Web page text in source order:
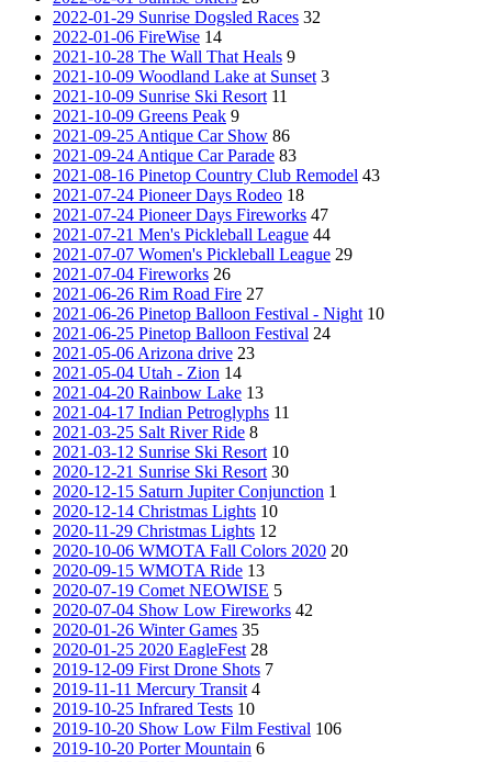
2022-01-29 Sunrise Dogsled Races 32
2022-01-06 FireWise 14
2021-10-28 The Wall That Heals 9
2021-10-09 Woodland Lake at Sunset 3
2021-10-09 Sunrise Ski Resort 11
2021-10-09 Greens Peak 9
2021-09-25 Antique Car Show 86
2021-09-24 Antique Car Parade 83
2021-08-16 Pinetop Country Club Remodel 43
2021-07-24 Pioneer Days Rodeo 18
2021-07-24 Pioneer Days Fireworks 47
2021-07-21 Men's Pickleball League 44
2021-07-07 Women's Pickleball League 29
2021-07-04 Fireworks 26
2021-06-26 Rim Road Fire 27
2021-06-26 Pinetop Balloon Festival - Night 10
2021-06-25 Pinetop Balloon Festival 24
2021-05-06 Arizona drive 23
2021-05-04 Utah - Zion 14
2021-04-20 Rainbow Lake 13
2021-04-17 Indian Petroglyphs 11
2021-03-25 Salt River Ride 8
2021-03-12 Sunrise Ski Resort 10
2020-12-21 Sunrise Ski Resort 30
2020-12-15 Saturn Jupiter Conjunction 1
2020-12-14 Christmas Lights 10
2020-11-29 Christmas Lights 12
2020-10-06 WMOTA Fall Colors 2020 20
2020-09-15 WMOTA Ride 13
2020-07-19 Comet NEOWISE 5
2020-07-04 Show Low Fireworks 42
2020-01-26 Winter Games 35
2020-01-25 2020 EagleFest 28
2019-12-09 First Drone Shots 7
2019-11-11 Mercury Transit 4
2019-10-25 Infrared Tests 10
2019-10-20 Show Low Film Festival 106
2019-10-20 Porter Mountain 6